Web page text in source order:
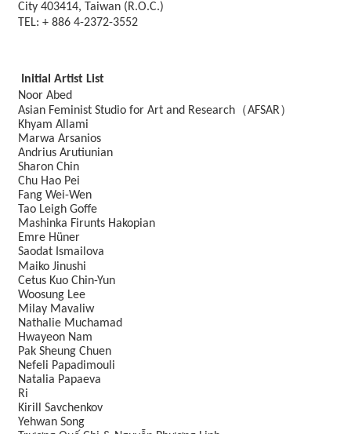
City 403414, Taiwan (R.O.C.)
TEL: + 886 4-2372-3552
Initial Artist List
Noor Abed
Asian Feminist Studio for Art and Research （AFSAR）
Khyam Allami
Marwa Arsanios
Andrius Arutiunian
Sharon Chin
Chu Hao Pei
Fang Wei-Wen
Tao Leigh Goffe
Mashinka Firunts Hakopian
Emre Hüner
Saodat Ismailova
Maiko Jinushi
Cetus Kuo Chin-Yun
Woosung Lee
Milay Mavaliw
Nathalie Muchamad
Hwayeon Nam
Pak Sheung Chuen
Nefeli Papadimouli
Natalia Papaeva
Ri
Kirill Savchenkov
Yehwan Song